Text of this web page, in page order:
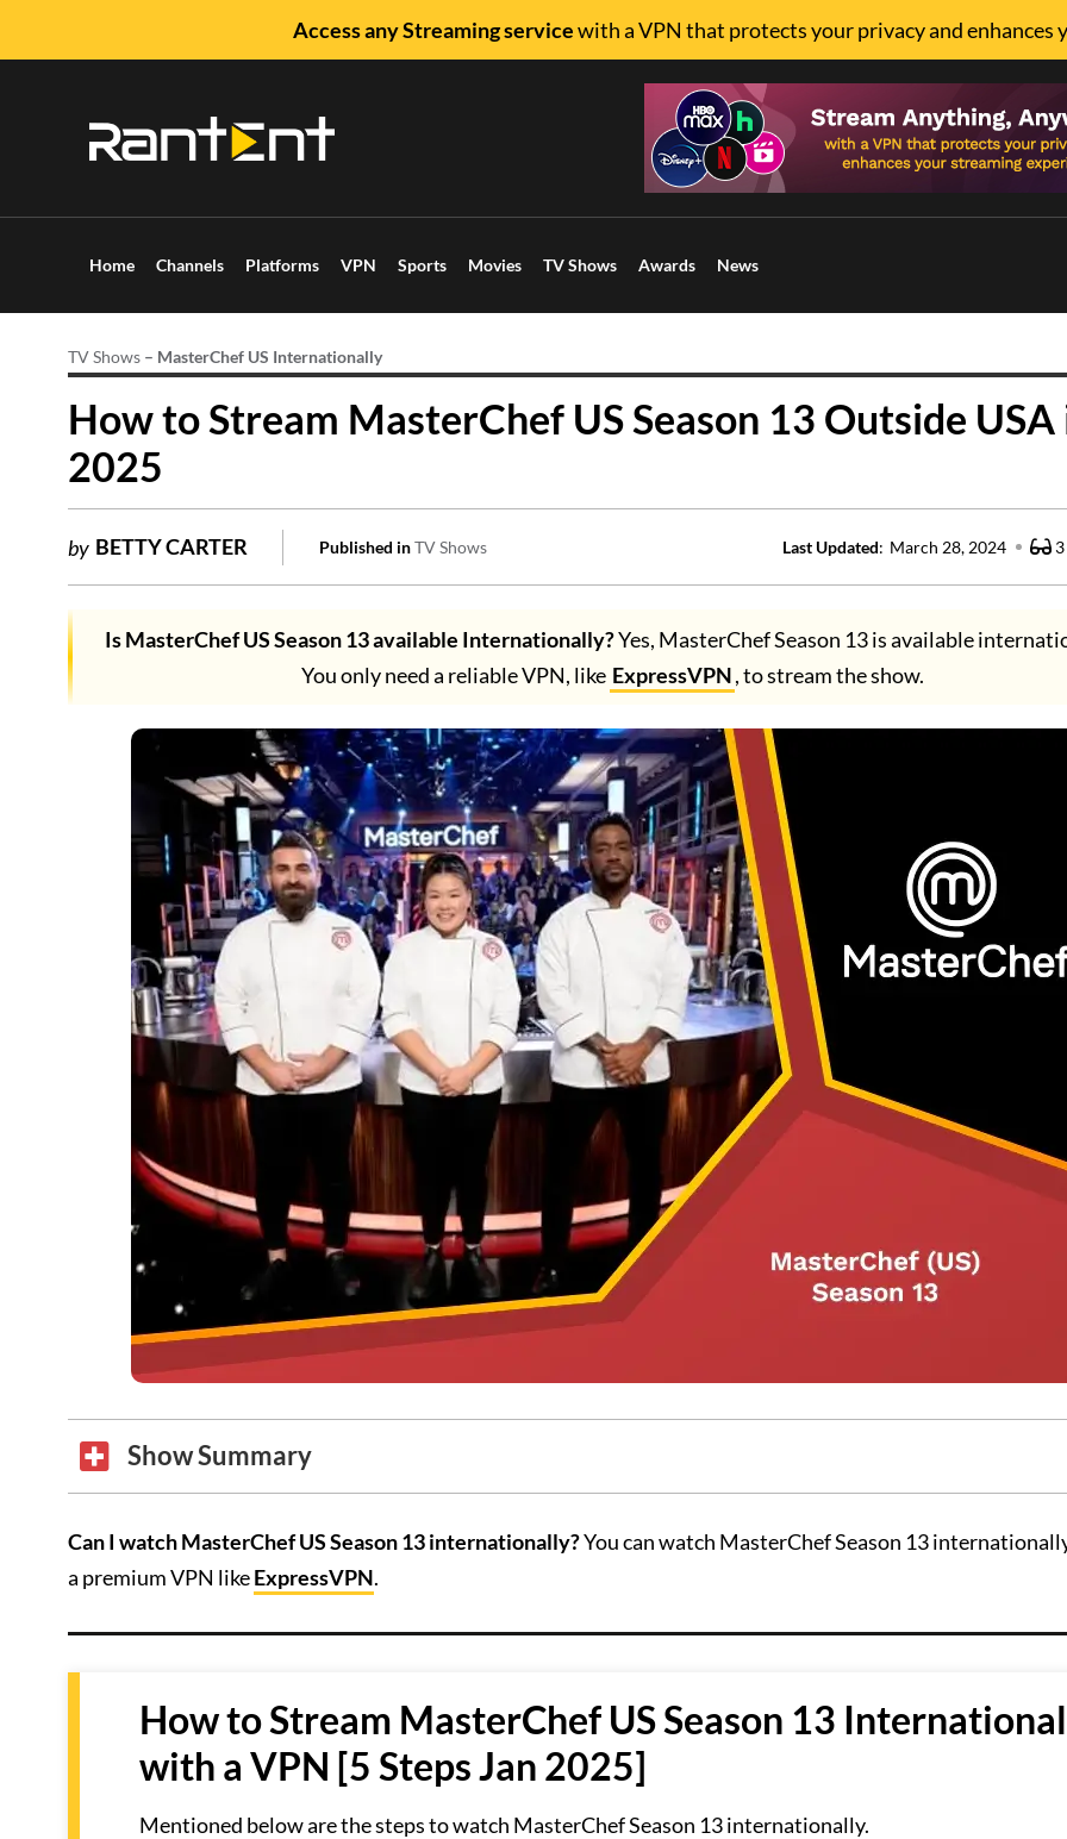
Access any Streaming servicewith a VPN that protects your privacy and enhances
Home Channels Platforms VPN Sports Movies TV Shows Awards News
TV Shows – MasterChef US Internationally
How to Stream MasterChef US Season 13 Outside USA
2025
by BETTY CARTER Published inTV Shows Last Updated: March 28, 2024 3
Is MasterChef US Season 13 available Internationally?Yes, MasterChef Season 13 is available
You only need a reliable VPN, like ExpressVPN, to stream the show.
Show Summary
Can I watch MasterChef US Season 13 internationally?You can watch MasterChef Season 13
a premium VPN likeExpressVPN.
How to Stream MasterChef US Season 13
with a VPN [5 Steps Jan 2025]
Mentioned below are the steps to watch MasterChef Season 13 internationally.